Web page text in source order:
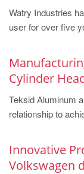
MAGMA China
EN
MAGMA India
EN
MAGMA Korea
KO
Watry Industries
user for over five
Cylinder
Teksid Aluminum
relationship to
Innovative
Volkswagen